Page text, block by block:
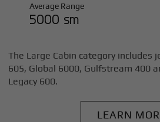
Average Range
5000 sm
The Large Cabin category includes
605, Global 6000, Gulfstream 400
Legacy 600.
LEARN